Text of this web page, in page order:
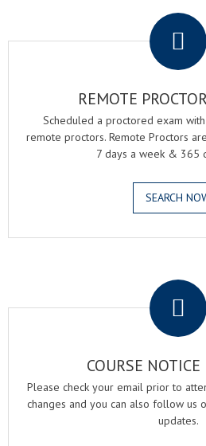
REMOTE
Scheduled a proctored exam
remote proctors. Remote Proctors
7 days a week & 365
SEARCH
COURSE NOTICE
Please check your email prior to
changes and you can also follow us
updates.